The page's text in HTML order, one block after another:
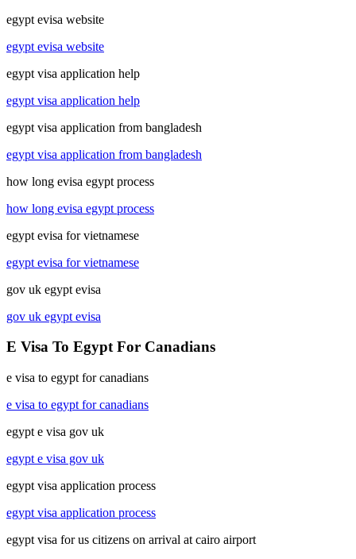
egypt evisa website
egypt evisa website
egypt visa application help
egypt visa application help
egypt visa application from bangladesh
egypt visa application from bangladesh
how long evisa egypt process
how long evisa egypt process
egypt evisa for vietnamese
egypt evisa for vietnamese
gov uk egypt evisa
gov uk egypt evisa
E Visa To Egypt For Canadians
e visa to egypt for canadians
e visa to egypt for canadians
egypt e visa gov uk
egypt e visa gov uk
egypt visa application process
egypt visa application process
egypt visa for us citizens on arrival at cairo airport